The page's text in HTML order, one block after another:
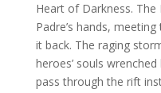
Heart of Darkness.
Padre’s hands,
it back. The raging
heroes’ souls
pass through the rift